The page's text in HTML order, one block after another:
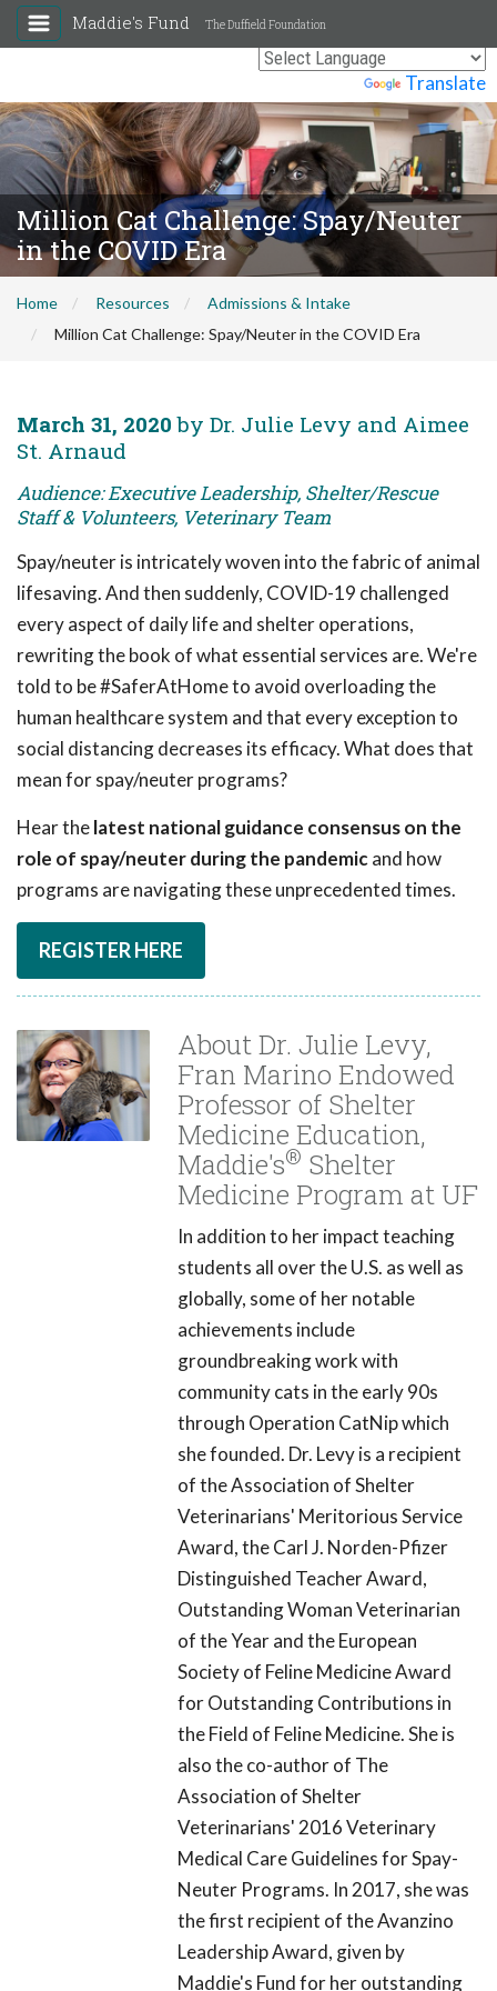
Translate
Maddie's Fund The Duffield Foundation
Million Cat Challenge: Spay/Neuter
in the COVID Era
Home Resources
Admissions & Intake
Million Cat Challenge: Spay/Neuter in the COVID Era
March 31, 2020 by Dr. Julie Levy and Aimee
St. Arnaud
Audience: Executive Leadership, Shelter/Rescue
Staff & Volunteers, Veterinary Team
Spay/neuter is intricately woven into the fabric of animal
lifesaving. And then suddenly, COVID-19 challenged
every aspect of daily life and shelter operations,
rewriting the book of what essential services are. We're
told to be #SaferAtHome to avoid overloading the
human healthcare system and that every exception to
social distancing decreases its efficacy. What does that
mean for spay/neuter programs?
Hear thelatest national guidance consensus on the
role of spay/neuter during the pandemicand how
programs are navigating these unprecedented times.
REGISTER HERE
About Dr. Julie Levy,
Fran Marino Endowed
Professor of Shelter
Medicine Education,
Maddie's® Shelter
Medicine Program at UF
In addition to her impact teaching
students all over the U.S. as well as
globally, some of her notable
achievements include
groundbreaking work with
community cats in the early 90s
through Operation CatNip which
she founded. Dr. Levy is a recipient
of the Association of Shelter
Veterinarians' Meritorious Service
Award, the Carl J. Norden-Pfizer
Distinguished Teacher Award,
Outstanding Woman Veterinarian
of the Year and the European
Society of Feline Medicine Award
for Outstanding Contributions in
the Field of Feline Medicine. She is
also the co-author of The
Association of Shelter
Veterinarians' 2016 Veterinary
Medical Care Guidelines for Spay-
Neuter Programs. In 2017, she was
the first recipient of the Avanzino
Leadership Award, given by
Maddie's Fund for her outstanding